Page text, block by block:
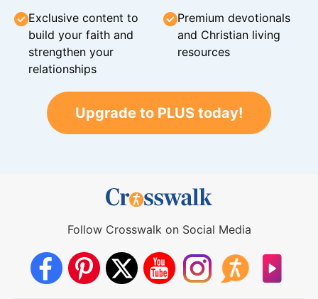
Exclusive content to
build your faith and
strengthen your
relationships
Premium devotionals
and Christian living
resources
Upgrade to PLUS today!
Follow Crosswalk on Social Media